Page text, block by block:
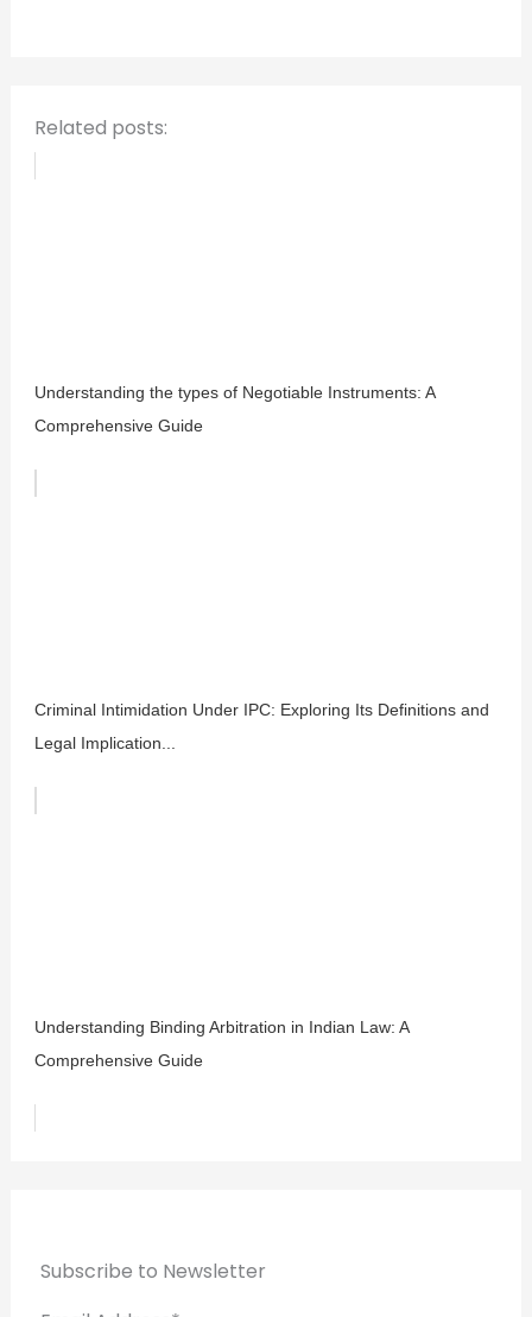
Related posts:
Understanding the types of Negotiable Instruments: A
Comprehensive Guide
Criminal Intimidation Under IPC: Exploring Its Definitions and
Legal Implication...
Understanding Binding Arbitration in Indian Law: A
Comprehensive Guide
Subscribe to Newsletter